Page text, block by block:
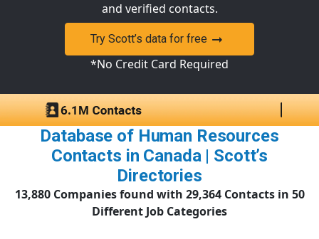
and verified contacts.
Try Scott’s data for free
*No Credit Card Required
Database of Human Resources
Contacts in Canada | Scott’s
Directories
13,880 Companies found with 29,364 Contacts in 50
Different Job Categories